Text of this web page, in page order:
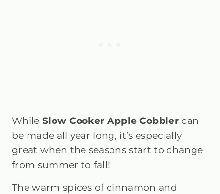
While Slow Cooker Apple Cobblercan
be made all year long, it’s especially
great when the seasons start to change
from summer to fall!
The warm spices of cinnamon and